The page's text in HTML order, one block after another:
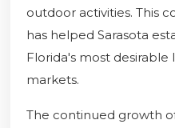
outdoor activities. This
has helped Sarasota
Florida's most desirable
markets.
The continued growth